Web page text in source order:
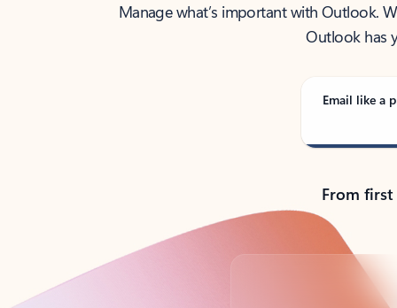
Manage what’s important with Outlook.
Outlook has
Email like a
From